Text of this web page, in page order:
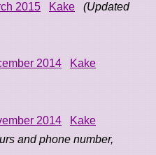
2015 Kake
(Updated
2014
Kake
2014
Kake
and phone number,